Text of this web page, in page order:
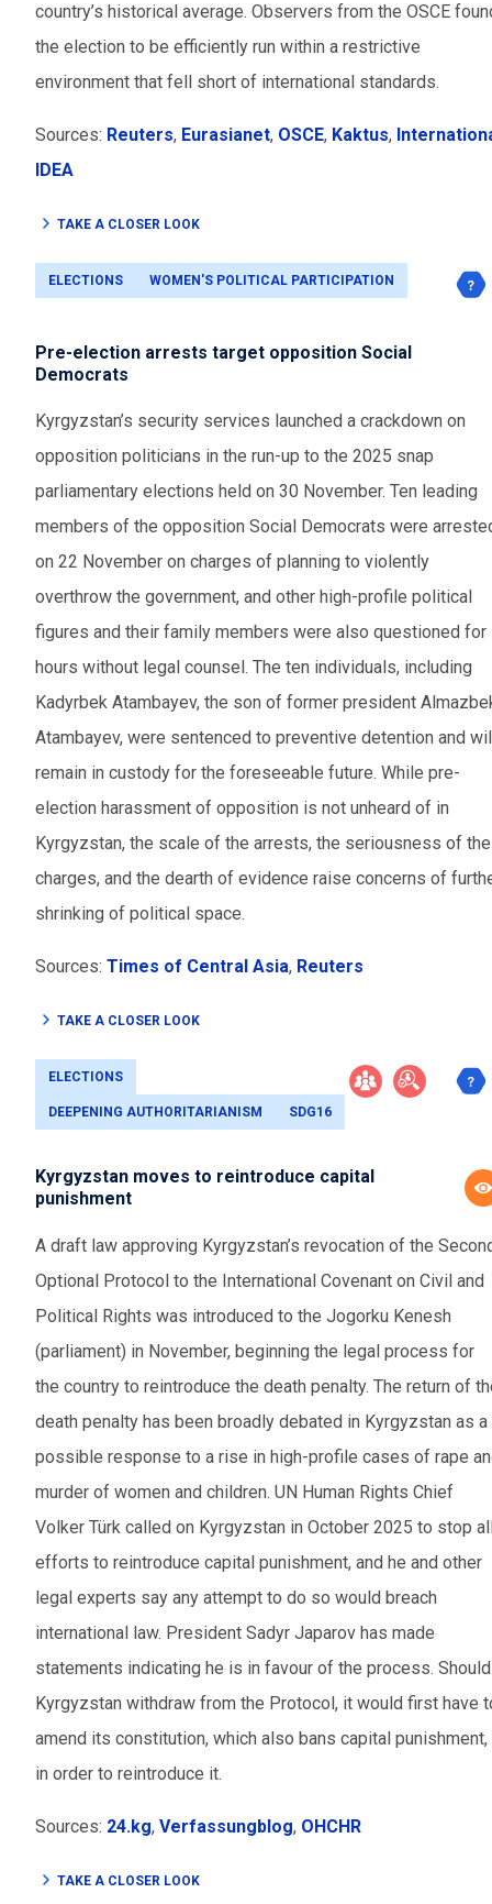
country’s historical average. Observers from the OSCE
the election to be efficiently run within a restrictive
environment that fell short of international standards.
Sources: Reuters, Eurasianet, OSCE, Kaktus,
IDEA
TAKE A CLOSER LOOK
ELECTIONS WOMEN'S POLITICAL PARTICIPATION
Pre-election arrests target opposition Social
Democrats
Kyrgyzstan’s security services launched a crackdown on
opposition politicians in the run-up to the 2025 snap
parliamentary elections held on 30 November. Ten leading
members of the opposition Social Democrats were
on 22 November on charges of planning to violently
overthrow the government, and other high-profile political
figures and their family members were also questioned for
hours without legal counsel. The ten individuals, including
Kadyrbek Atambayev, the son of former president
Atambayev, were sentenced to preventive detention and
remain in custody for the foreseeable future. While pre-
election harassment of opposition is not unheard of in
Kyrgyzstan, the scale of the arrests, the seriousness of the
charges, and the dearth of evidence raise concerns of
shrinking of political space.
Sources: Times of Central Asia, Reuters
TAKE A CLOSER LOOK
ELECTIONS
DEEPENING AUTHORITARIANISM SDG16
Kyrgyzstan moves to reintroduce capital
punishment
A draft law approving Kyrgyzstan’s revocation of the
Optional Protocol to the International Covenant on Civil and
Political Rights was introduced to the Jogorku Kenesh
(parliament) in November, beginning the legal process for
the country to reintroduce the death penalty. The return of
death penalty has been broadly debated in Kyrgyzstan as a
possible response to a rise in high-profile cases of rape
murder of women and children. UN Human Rights Chief
Volker Türk called on Kyrgyzstan in October 2025 to stop
efforts to reintroduce capital punishment, and he and other
legal experts say any attempt to do so would breach
international law. President Sadyr Japarov has made
statements indicating he is in favour of the process. Should
Kyrgyzstan withdraw from the Protocol, it would first have
amend its constitution, which also bans capital punishment,
in order to reintroduce it.
Sources: 24.kg, Verfassungblog, OHCHR
TAKE A CLOSER LOOK